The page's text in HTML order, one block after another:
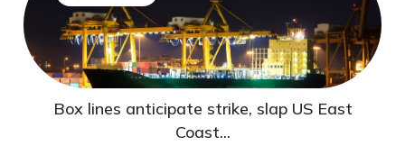
Box lines anticipate strike, slap US East
Coast...